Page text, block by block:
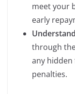
meet your
early
through
any hidden
penalties.